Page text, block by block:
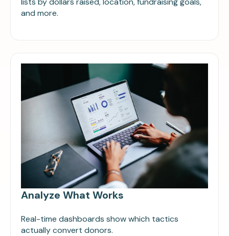
and more.
Analyze What Works
Real-time dashboards show which tactics
actually convert donors.